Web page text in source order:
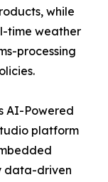
while
time weather
processing
AI-Powered
platform
data-driven